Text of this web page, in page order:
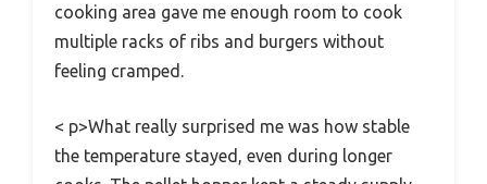
cooking area gave me enough room to cook
multiple racks of ribs and burgers without
feeling cramped.
< p>What really surprised me was how stable
the temperature stayed, even during longer